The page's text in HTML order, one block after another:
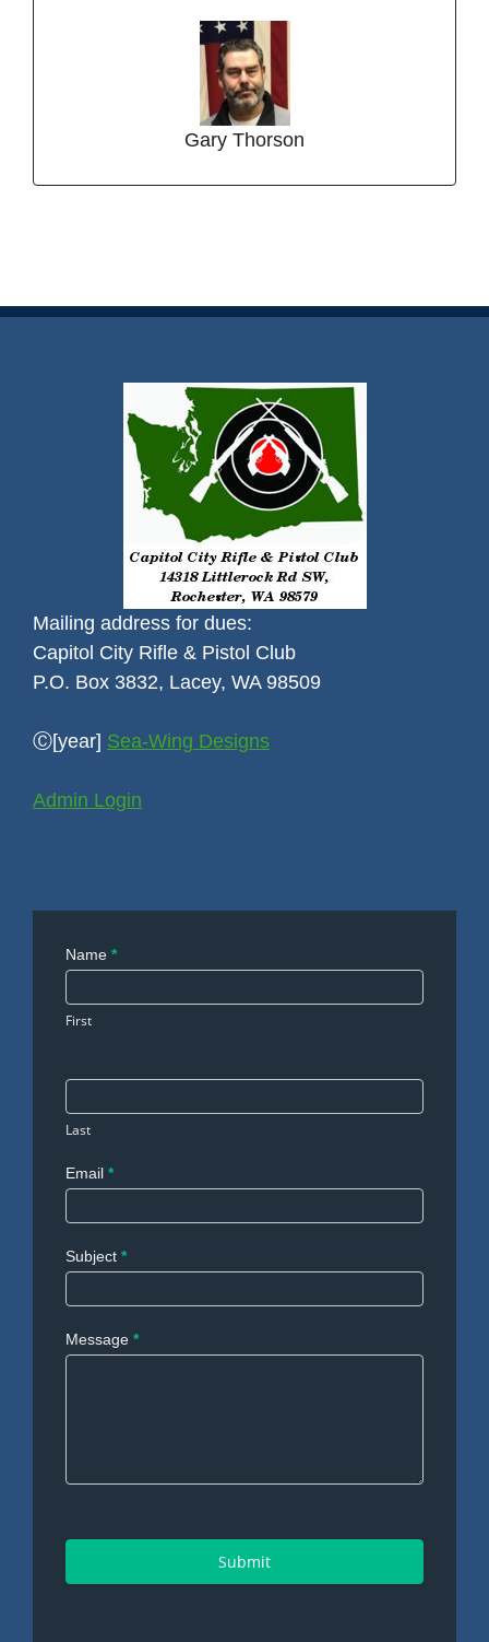
Gary Thorson
Mailing address for dues:
Capitol City Rifle & Pistol Club
P.O. Box 3832, Lacey, WA 98509
Ⓒ[year] Sea-Wing Designs
Admin Login
Contact
Name *
First
Last
Email *
Subject *
Message *
Submit